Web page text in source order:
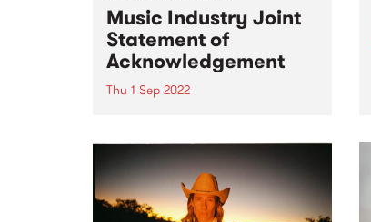
Music Industry Joint
Statement of
Acknowledgement
Thu 1 Sep 2022
and Systemic Discrimination
report, Raising Their Voices , has
been released.